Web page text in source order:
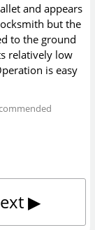
and appears
but the
to the ground
relatively low
is easy
▶︎